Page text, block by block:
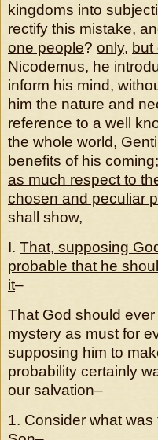
kingdoms into
rectify this mistake,
one people? only, but
Nicodemus, he
inform his mind,
him the nature and
reference to a well
the whole world,
benefits of his coming;
as much respect to
chosen and peculiar
shall show,
I. That, supposing
probable that he
it–
That God should
mystery as must for
supposing him to
probability certainly
our salvation–
1. Consider what